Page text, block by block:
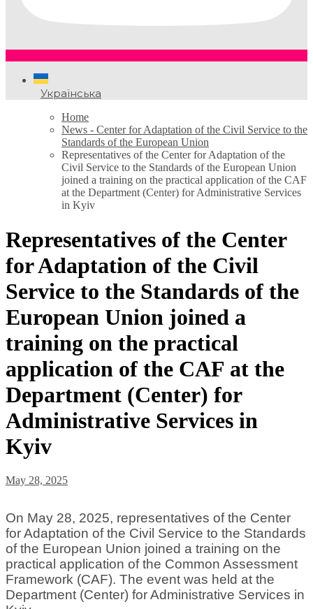
Українська
Home
News - Center for Adaptation of the Civil Service to the
Standards of the European Union
Representatives of the Center for Adaptation of the
Civil Service to the Standards of the European Union
joined a training on the practical application of the CAF
at the Department (Center) for Administrative Services
in Kyiv
Representatives of the Center
for Adaptation of the Civil
Service to the Standards of the
European Union joined a
training on the practical
application of the CAF at the
Department (Center) for
Administrative Services in
Kyiv
May 28, 2025
On May 28, 2025, representatives of the Center
for Adaptation of the Civil Service to the Standards
of the European Union joined a training on the
practical application of the Common Assessment
Framework (CAF). The event was held at the
Department (Center) for Administrative Services in